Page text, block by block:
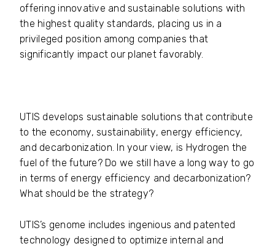
offering innovative and sustainable solutions with
the highest quality standards, placing us in a
privileged position among companies that
significantly impact our planet favorably.
UTIS develops sustainable solutions that contribute
to the economy, sustainability, energy efficiency,
and decarbonization. In your view, is Hydrogen the
fuel of the future? Do we still have a long way to go
in terms of energy efficiency and decarbonization?
What should be the strategy?
UTIS’s genome includes ingenious and patented
technology designed to optimize internal and